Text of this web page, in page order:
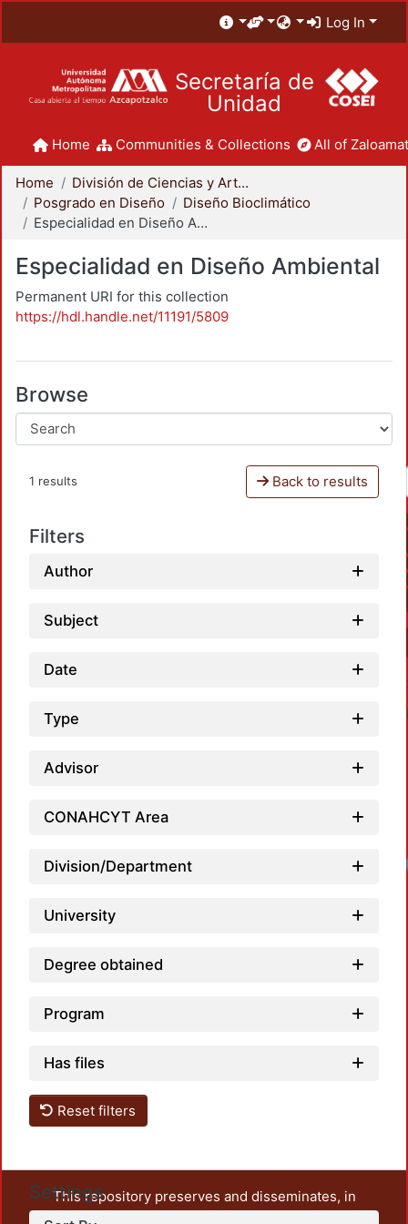
Log In
Secretaría de
Unidad
Home Communities & Collections All of
Home
División de Ciencias y Artes para el Diseño
Posgrado en Diseño
Diseño Bioclimático
Especialidad en Diseño Ambiental
Especialidad en Diseño Ambiental
Permanent URI for this collection
https://hdl.handle.net/11191/5809
Browse
1 results Back to results
Filters
Author
Subject
Date
Type
Advisor
CONAHCYT Area
Division/Department
University
Degree obtained
Program
Has files
Reset filters
Settings
This repository preserves and disseminates, in
unrestricted open access, the teaching and research